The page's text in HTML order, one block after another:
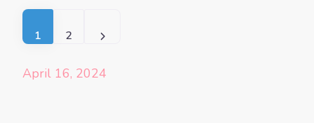
Posts navigation
1 2 Older posts
April 16, 2024